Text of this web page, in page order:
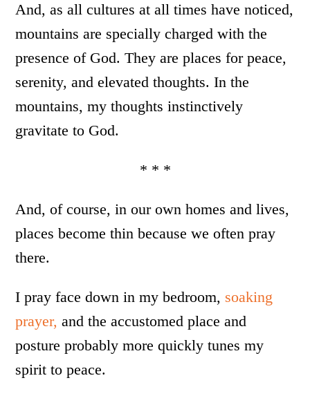
And, as all cultures at all times have noticed,
mountains are specially charged with the
presence of God. They are places for peace,
serenity, and elevated thoughts. In the
mountains, my thoughts instinctively
gravitate to God.
* * *
And, of course, in our own homes and lives,
places become thin because we often pray
there.
I pray face down in my bedroom, soaking
prayer, and the accustomed place and
posture probably more quickly tunes my
spirit to peace.